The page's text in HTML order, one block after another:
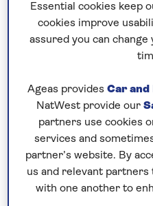
Crete, Greece’s largest
old and was home to the
advanced civilisations,
Venetians. Here you’ll
settlements: Chania and
Chania is a picturesque
Venetian, Turkish and
can discover the
museums and churches.
Essential cookies keep
cookies improve
assured you can
Ageas provides Car and
NatWest provide our
partners use cookies
services and
partner’s website. By
us and relevant partners
with one another to